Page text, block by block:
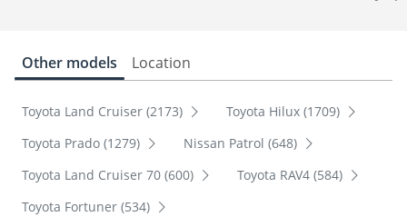
Other models Location
Toyota Land Cruiser (2173)
Toyota Hilux (1709)
Toyota Prado (1279)
Nissan Patrol (648)
Toyota Land Cruiser 70 (600)
Toyota RAV4 (584)
Toyota Fortuner (534)